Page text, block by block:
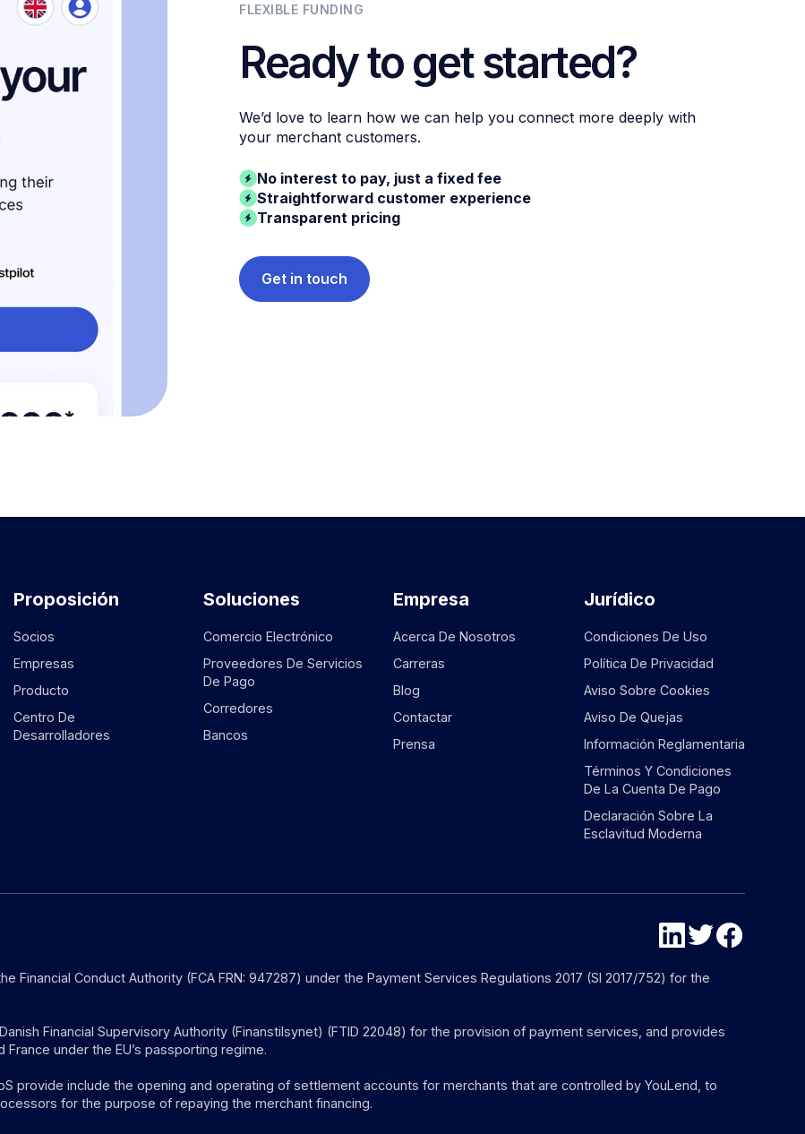
FLEXIBLE FUNDING
Ready to get started?
We’d love to learn how we can help you connect more deeply with
your merchant customers.
No interest to pay, just a fixed fee
Straightforward customer experience
Transparent pricing
Get in touch
Proposición
Socios
Empresas
Producto
Centro De
Desarrolladores
Soluciones
Comercio Electrónico
Proveedores De Servicios
De Pago
Corredores
Bancos
Empresa
Acerca De Nosotros
Carreras
Blog
Contactar
Prensa
Jurídico
Condiciones De Uso
Política De Privacidad
Aviso Sobre Cookies
Aviso De Quejas
Información Reglamentaria
Términos Y Condiciones
De La Cuenta De Pago
Declaración Sobre La
Esclavitud Moderna
Financial Conduct Authority (FCA FRN: 947287) under the Payment Services Regulations 2017 (SI 2017/752) for the
Financial Supervisory Authority (Finanstilsynet) (FTID 22048) for the provision of payment services, and provides
under the EU’s passporting regime.
provide include the opening and operating of settlement accounts for merchants that are controlled by YouLend, to
for the purpose of repaying the merchant financing.